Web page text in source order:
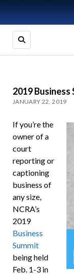
2019
JANUARY 22, 2019
If you’re the
owner of a
court
reporting or
captioning
business of
any size,
NCRA’s
2019
Business
Summit
being held
Feb. 1-3 in